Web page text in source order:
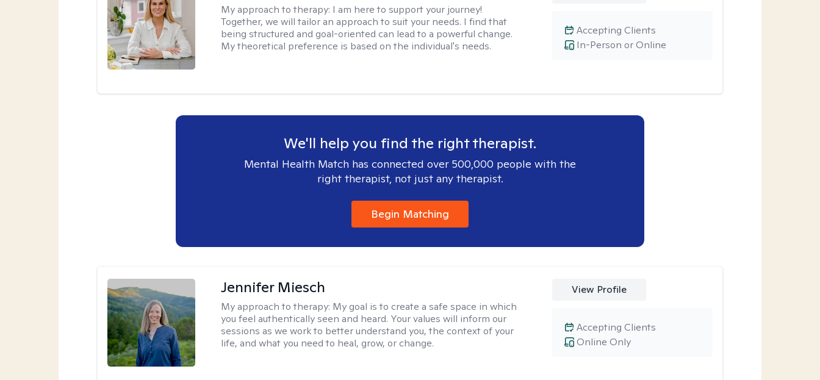
My approach to therapy: I am here to support your journey!
Together, we will tailor an approach to suit your needs. I find that
being structured and goal-oriented can lead to a powerful change.
My theoretical preference is based on the individual's needs.
In-Person or Online
Accepting Clients
We'll help you find the right therapist.
Mental Health Match has connected over 500,000 people with the
right therapist, not just any therapist.
Begin Matching
Jennifer Miesch
My approach to therapy: My goal is to create a safe space in which
you feel authentically seen and heard. Your values will inform our
sessions as we work to better understand you, the context of your
life, and what you need to heal, grow, or change.
View Profile
Online Only
Accepting Clients